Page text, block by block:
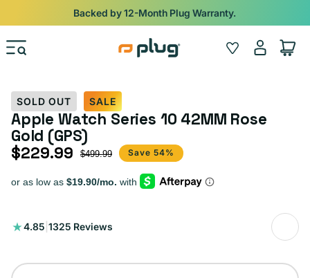
Skip to content
Backed by 12-Month Plug Warranty.
Wishlist
Log
in
Cart
SOLD OUT SALE
Apple Watch Series 10 42MM Rose
Gold (GPS)
Sale price
$229.99
Regular price $499.99 Save 54%
4.85 1325 Reviews
1325